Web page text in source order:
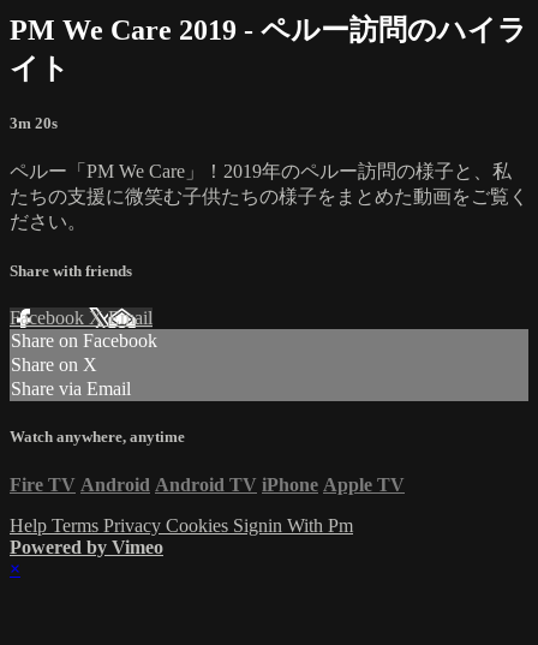
PM We Care 2019 - ペルー訪問のハイラ
イト
3m 20s
ペルー「PM We Care」！2019年のペルー訪問の様子と、私
たちの支援に微笑む子供たちの様子をまとめた動画をご覧く
ださい。
Share with friends
Facebook XEmail
Share on Facebook
Share on X
Share via Email
Watch anywhere, anytime
Fire TV Android Android TV iPhone Apple TV
Help Terms Privacy Cookies Signin With Pm
Powered by Vimeo
×